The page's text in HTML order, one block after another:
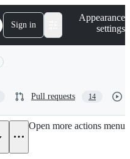
Sign in
Appearance
settings
Pull requests 14
Open more actions menu